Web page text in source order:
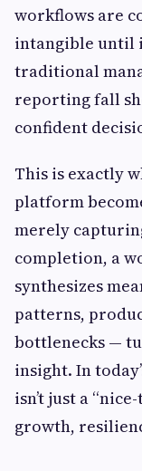
workflows are
intangible until
traditional
reporting fall
confident
This is exactly
platform
merely
completion, a
synthesizes
patterns,
bottlenecks —
insight. In
isn’t just a
growth,